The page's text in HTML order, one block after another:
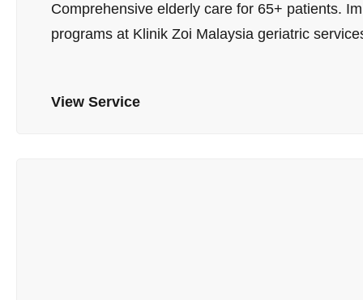
Comprehensive elderly care for 65+ patients.
programs at Klinik Zoi Malaysia geriatric
View Service